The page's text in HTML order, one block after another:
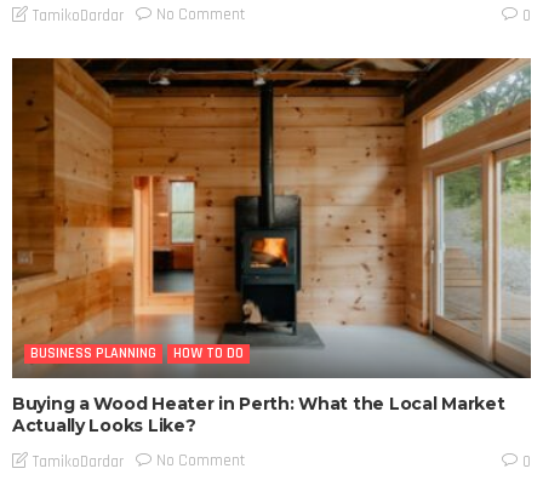
TamikoDardar No Comment 0
BUSINESS PLANNING HOW TO DO
Buying a Wood Heater in Perth: What the Local Market
Actually Looks Like?
TamikoDardar No Comment 0